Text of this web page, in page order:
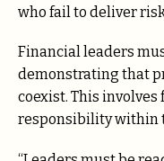
who fail to deliver
Financial leaders
demonstrating that
coexist. This
responsibility within